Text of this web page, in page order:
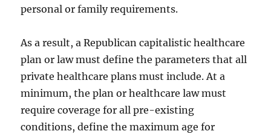
personal or family requirements.
As a result, a Republican capitalistic healthcare
plan or law must define the parameters that all
private healthcare plans must include. At a
minimum, the plan or healthcare law must
require coverage for all pre-existing
conditions, define the maximum age for